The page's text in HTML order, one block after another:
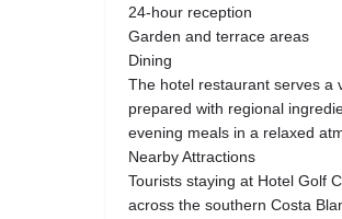
24-hour reception
Garden and terrace areas
Dining
The hotel restaurant serves a
prepared with regional
evening meals in a relaxed
Nearby Attractions
Tourists staying at Hotel Golf
across the southern Costa